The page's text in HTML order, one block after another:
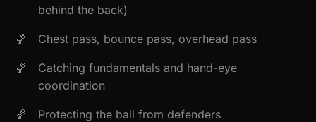
behind the back)
Chest pass, bounce pass, overhead pass
Catching fundamentals and hand-eye
coordination
Protecting the ball from defenders